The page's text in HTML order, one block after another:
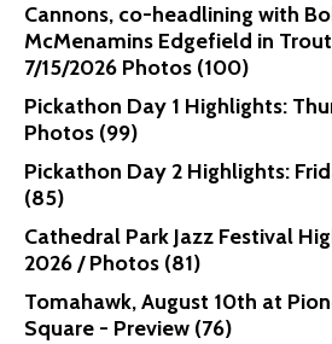
Cannons, co-headlining with
McMenamins Edgefield in
7/15/2026 Photos (100)
Pickathon Day 1 Highlights:
Photos (99)
Pickathon Day 2 Highlights:
(85)
Cathedral Park Jazz Festival
2026 / Photos (81)
Tomahawk, August 10th at
Square - Preview (76)